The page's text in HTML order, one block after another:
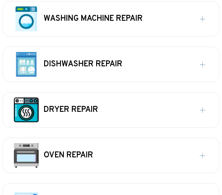
WASHING MACHINE REPAIR
DISHWASHER REPAIR
DRYER REPAIR
OVEN REPAIR